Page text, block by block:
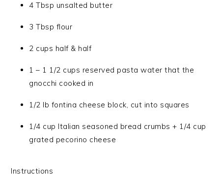
4 Tbsp unsalted butter
3 Tbsp flour
2 cups half & half
1 – 1 1/2 cups reserved pasta water that the
gnocchi cooked in
1/2 lb fontina cheese block, cut into squares
1/4 cup Italian seasoned bread crumbs + 1/4 cup
grated pecorino cheese
Instructions